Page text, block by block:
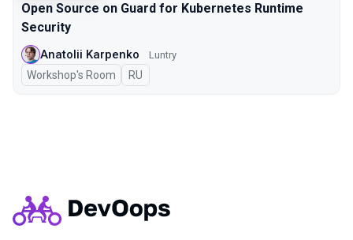
Open Source on Guard for Kubernetes Runtime
Security
Anatolii Karpenko Luntry
Workshop's Room In Russian
RU